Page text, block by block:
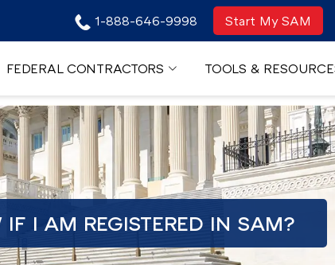
1-888-646-9998 Start My SAM
FEDERAL CONTRACTORS TOOLS &
I AM REGISTERED IN SAM?